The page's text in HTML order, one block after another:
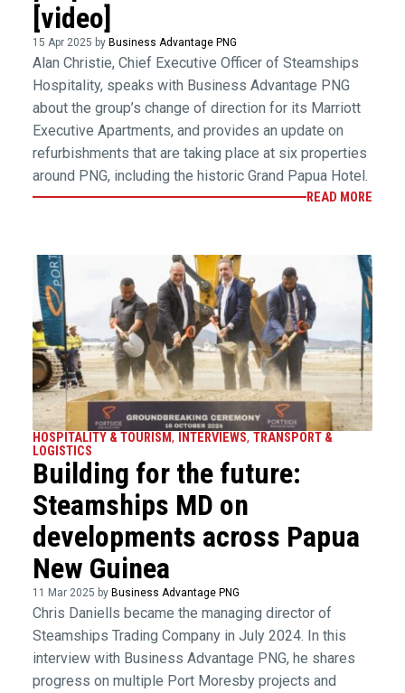
[video]
15 Apr 2025 by Business Advantage PNG
Alan Christie, Chief Executive Officer of Steamships
Hospitality, speaks with Business Advantage PNG
about the group’s change of direction for its Marriott
Executive Apartments, and provides an update on
refurbishments that are taking place at six properties
around PNG, including the historic Grand Papua Hotel.
READ MORE
HOSPITALITY & TOURISM, INTERVIEWS, TRANSPORT &
LOGISTICS
Building for the future:
Steamships MD on
developments across Papua
New Guinea
11 Mar 2025 by Business Advantage PNG
Chris Daniells became the managing director of
Steamships Trading Company in July 2024. In this
interview with Business Advantage PNG, he shares
progress on multiple Port Moresby projects and